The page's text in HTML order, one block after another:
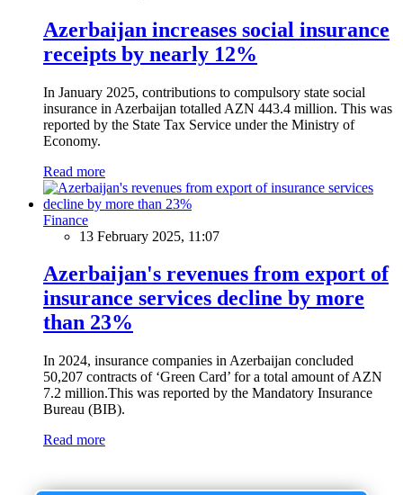
Azerbaijan increases social insurance
receipts by nearly 12%
In January 2025, contributions to compulsory state social
insurance in Azerbaijan totalled AZN 443.4 million. This was
reported by the State Tax Service under the Ministry of
Economy.
Read more
Finance
13 February 2025, 11:07
Azerbaijan's revenues from export of
insurance services decline by more
than 23%
In 2024, insurance companies in Azerbaijan concluded
50,207 contracts of ‘Green Card’ for a total amount of AZN
7.2 million.This was reported by the Mandatory Insurance
Bureau (BIB).
Read more